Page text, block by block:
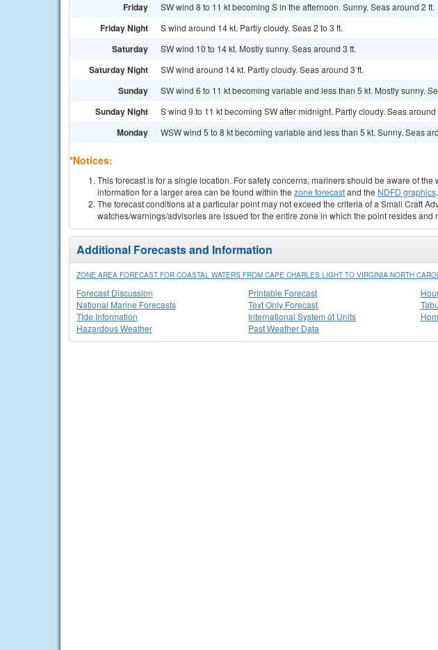
Friday SW wind 8 to 11 kt becoming S in the afternoon. Sunny. Seas around 2 ft.
Friday Night S wind around 14 kt. Partly cloudy. Seas 2 to 3 ft.
Saturday SW wind 10 to 14 kt. Mostly sunny. Seas around 3 ft.
Saturday Night SW wind around 14 kt. Partly cloudy. Seas around 3 ft.
Sunday SW wind 6 to 11 kt becoming variable and less than 5 kt. Mostly sunny.
Sunday Night S wind 9 to 11 kt becoming SW after midnight. Partly cloudy. Seas around
Monday WSW wind 5 to 8 kt becoming variable and less than 5 kt. Sunny. Seas
*Notices:
This forecast is for a single location. For safety concerns, mariners should be aware of
information for a larger area can be found within the zone forecastand the NDFD graphics.
The forecast conditions at a particular point may not exceed the criteria of a Small Craft
watches/warnings/advisories are issued for the entire zone in which the point resides and
Additional Forecasts and Information
ZONE AREA FORECAST FOR COASTAL WATERS FROM CAPE CHARLES LIGHT TO VIRGINIA-NORTH
Forecast Discussion
National Marine Forecasts
Tide Information
Printable Forecast
Text Only Forecast
International System of Units
Hazardous Weather
Past Weather Data